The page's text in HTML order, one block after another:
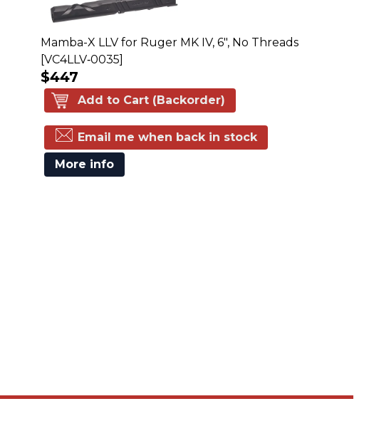
Mamba-X LLV for Ruger MK IV, 6", No Threads
[VC4LLV‑0035]
$447
Add to Cart (Backorder)
Email me when back in stock
More info